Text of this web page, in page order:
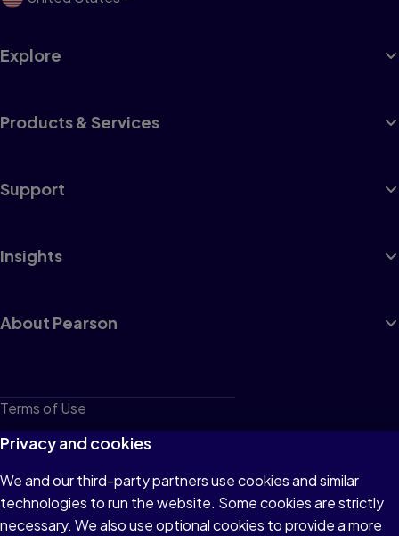
Explore
Products & Services
Support
Insights
About Pearson
Terms of Use
Privacy
Cookies
Do not sell or share my personal information
Privacy and cookies
We and our third-party partners use cookies and similar
technologies to run the website. Some cookies are strictly
necessary. We also use optional cookies to provide a more